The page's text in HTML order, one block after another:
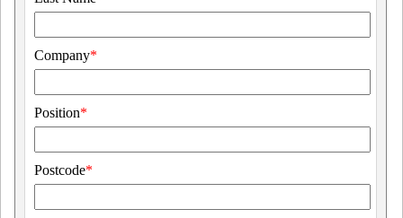
Company*
Position*
Postcode*